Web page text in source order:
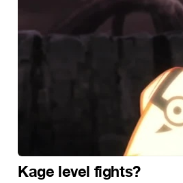
Kage level fights?